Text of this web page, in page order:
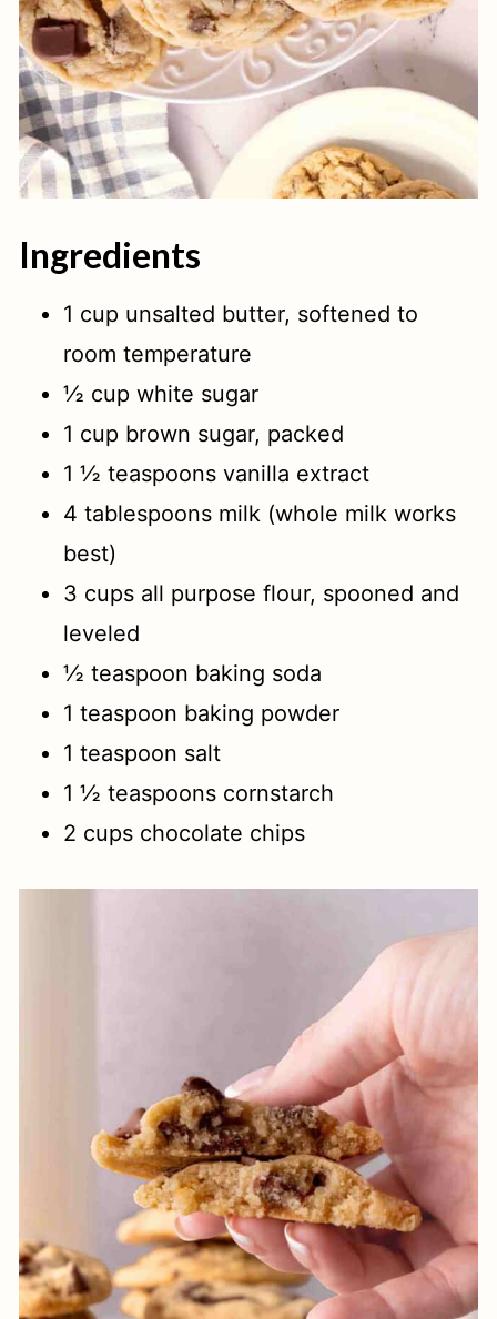
Ingredients
1 cup unsalted butter, softened to
room temperature
½ cup white sugar
1 cup brown sugar, packed
1 ½ teaspoons vanilla extract
4 tablespoons milk (whole milk works
best)
3 cups all purpose flour, spooned and
leveled
½ teaspoon baking soda
1 teaspoon baking powder
1 teaspoon salt
1 ½ teaspoons cornstarch
2 cups chocolate chips